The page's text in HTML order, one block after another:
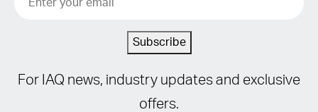
Subscribe
For IAQ news, industry updates and exclusive
offers.